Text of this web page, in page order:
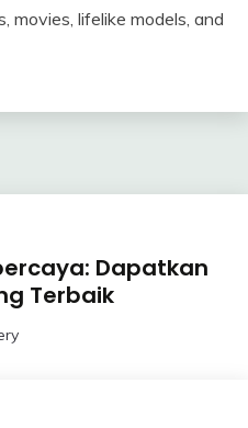
movies, lifelike models, and
Dapatkan
Terbaik